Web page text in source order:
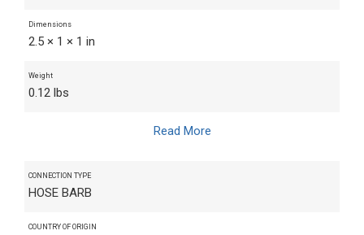
Dimensions
2.5 × 1 × 1 in
Weight
0.12 lbs
Read More
CONNECTION TYPE
HOSE BARB
COUNTRY OF ORIGIN